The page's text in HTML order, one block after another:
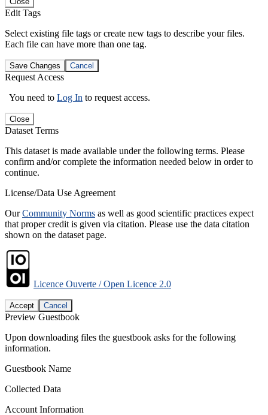
Edit Tags
Select existing file tags or create new tags to describe your files.
Each file can have more than one tag.
Save Changes Cancel
Request Access
You need to Log In to request access.
Close
Dataset Terms
This dataset is made available under the following terms. Please
confirm and/or complete the information needed below in order to
continue.
License/Data Use Agreement
OurCommunity Norms as well as good scientific practices expect
that proper credit is given via citation. Please use the data citation
shown on the dataset page.
Licence Ouverte / Open Licence 2.0
Accept Cancel
Preview Guestbook
Upon downloading files the guestbook asks for the following
information.
Guestbook Name
Collected Data
Account Information